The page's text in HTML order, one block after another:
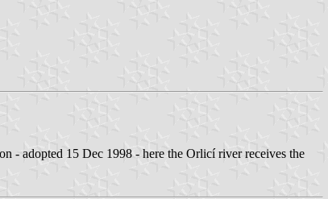
- adopted 15 Dec 1998 - here the Orlicí river receives the